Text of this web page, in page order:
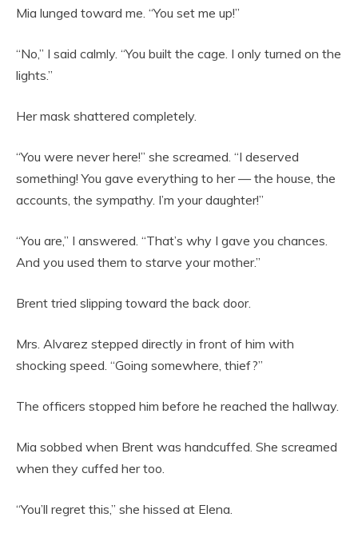
Mia lunged toward me. “You set me up!”
“No,” I said calmly. “You built the cage. I only turned on the
lights.”
Her mask shattered completely.
“You were never here!” she screamed. “I deserved
something! You gave everything to her — the house, the
accounts, the sympathy. I’m your daughter!”
“You are,” I answered. “That’s why I gave you chances.
And you used them to starve your mother.”
Brent tried slipping toward the back door.
Mrs. Alvarez stepped directly in front of him with
shocking speed. “Going somewhere, thief?”
The officers stopped him before he reached the hallway.
Mia sobbed when Brent was handcuffed. She screamed
when they cuffed her too.
“You’ll regret this,” she hissed at Elena.